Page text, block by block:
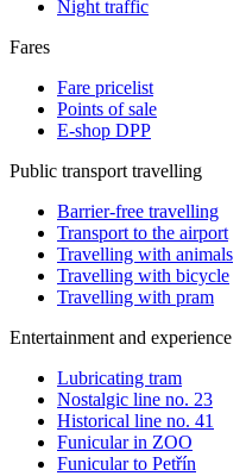
Night traffic
Fares
Fare pricelist
Points of sale
E-shop DPP
Public transport travelling
Barrier-free travelling
Transport to the airport
Travelling with animals
Travelling with bicycle
Travelling with pram
Entertainment and experience
Lubricating tram
Nostalgic line no. 23
Historical line no. 41
Funicular in ZOO
Funicular to Petřín